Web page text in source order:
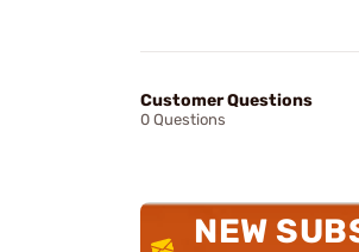
Customer Questions
0 Questions
NEW